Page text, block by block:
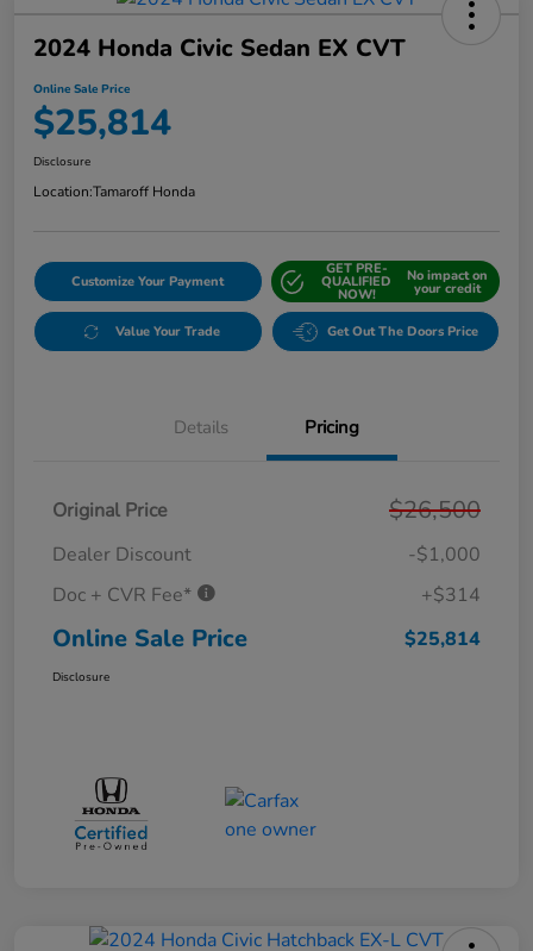
2024 Honda Civic Sedan EX CVT
Online Sale Price
$25,814
Disclosure
Location:Tamaroff Honda
Customize Your Payment
GET PRE-
QUALIFIED
NOW!
No impact on
your credit
Value Your Trade Get Out The Doors Price
Details Pricing
Original Price $26,500
Dealer Discount
-$1,000
Doc + CVR Fee*
+$314
Online Sale Price $25,814
Disclosure